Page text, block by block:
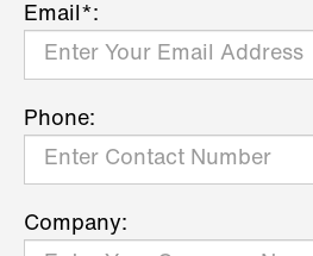
Email*:
Phone:
Company: